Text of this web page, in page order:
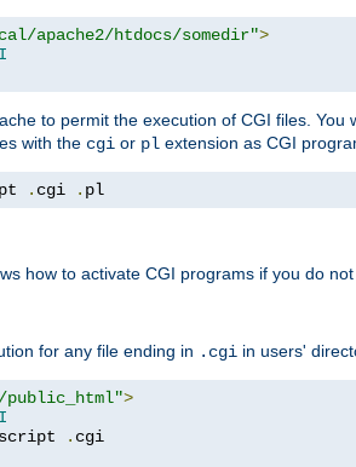
apache2/htdocs/somedir">
to permit the execution of CGI files.
with the cgi or pl extension as CGI
. cgi . pl
how to activate CGI programs if you do
for any file ending in .cgi in users'
public_html">
.